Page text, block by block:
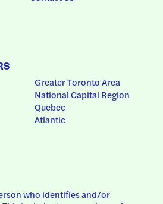
Greater Toronto Area
National Capital Region
Quebec
Atlantic
who identifies and/or